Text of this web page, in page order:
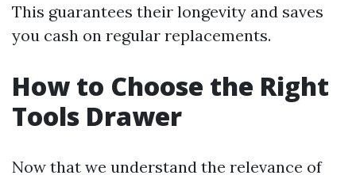
This guarantees their longevity and saves
you cash on regular replacements.
How to Choose the Right
Tools Drawer
Now that we understand the relevance of